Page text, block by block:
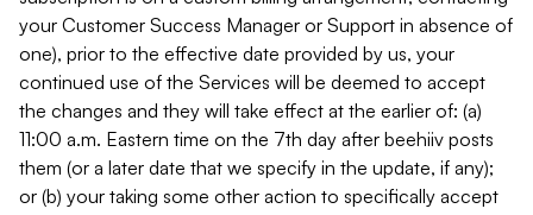
your Customer Success Manager or Support in absence of
one), prior to the effective date provided by us, your
continued use of the Services will be deemed to accept
the changes and they will take effect at the earlier of: (a)
11:00 a.m. Eastern time on the 7th day after beehiiv posts
them (or a later date that we specify in the update, if any);
or (b) your taking some other action to specifically accept